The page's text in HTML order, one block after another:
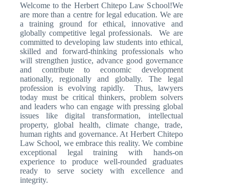
Welcome to the Herbert Chitepo Law School!We
are more than a centre for legal education. We are
a training ground for ethical, innovative and
globally competitive legal professionals. We are
committed to developing law students into ethical,
skilled and forward-thinking professionals who
will strengthen justice, advance good governance
and contribute to economic development
nationally, regionally and globally. The legal
profession is evolving rapidly. Thus, lawyers
today must be critical thinkers, problem solvers
and leaders who can engage with pressing global
issues like digital transformation, intellectual
property, global health, climate change, trade,
human rights and governance. At Herbert Chitepo
Law School, we embrace this reality. We combine
exceptional legal training with hands-on
experience to produce well-rounded graduates
ready to serve society with excellence and
integrity.